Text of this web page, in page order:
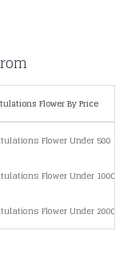
Flower By Price
Flower Under 500
Flower Under 1000
Flower Under 2000